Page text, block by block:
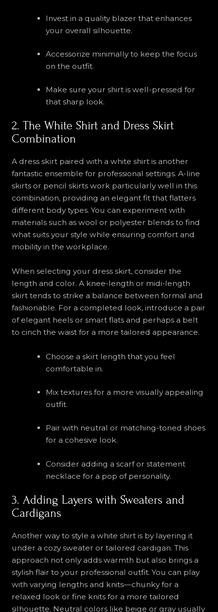
Invest in a quality blazer that enhances
your overall silhouette.
Accessorize minimally to keep the focus
on the outfit.
Make sure your shirt is well-pressed for
that sharp look.
2. The White Shirt and Dress Skirt
Combination
A dress skirt paired with a white shirt is another
fantastic ensemble for professional settings. A-line
skirts or pencil skirts work particularly well in this
combination, providing an elegant fit that flatters
different body types. You can experiment with
materials such as wool or polyester blends to find
what suits your style while ensuring comfort and
mobility in the workplace.
When selecting your dress skirt, consider the
length and color. A knee-length or midi-length
skirt tends to strike a balance between formal and
fashionable. For a completed look, introduce a pair
of elegant heels or smart flats and perhaps a belt
to cinch the waist for a more tailored appearance.
Choose a skirt length that you feel
comfortable in.
Mix textures for a more visually appealing
outfit.
Pair with neutral or matching-toned shoes
for a cohesive look.
Consider adding a scarf or statement
necklace for a pop of personality.
3. Adding Layers with Sweaters and
Cardigans
Another way to style a white shirt is by layering it
under a cozy sweater or tailored cardigan. This
approach not only adds warmth but also brings a
stylish flair to your professional outfit. You can play
with varying lengths and knits—chunky for a
relaxed look or fine knits for a more tailored
silhouette. Neutral colors like beige or gray usually